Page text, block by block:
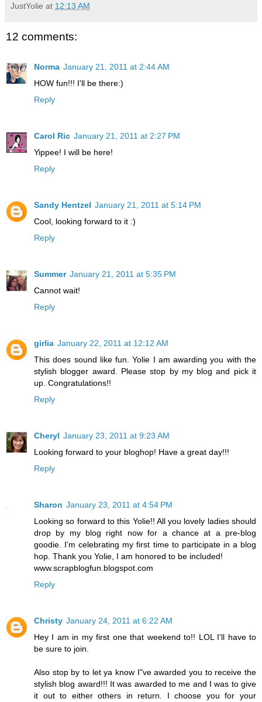
JustYolie at 12:13 AM
12 comments:
Norma January 21, 2011 at 2:44 AM
HOW fun!!! I'll be there:)
Reply
Carol Ric January 21, 2011 at 2:27 PM
Yippee! I will be here!
Reply
Sandy Hentzel January 21, 2011 at 5:14 PM
Cool, looking forward to it :)
Reply
Summer January 21, 2011 at 5:35 PM
Cannot wait!
Reply
girlia January 22, 2011 at 12:12 AM
This does sound like fun. Yolie I am awarding you with the
stylish blogger award. Please stop by my blog and pick it
up. Congratulations!!
Reply
Cheryl January 23, 2011 at 9:23 AM
Looking forward to your bloghop! Have a great day!!!
Reply
Sharon January 23, 2011 at 4:54 PM
Looking so forward to this Yolie!! All you lovely ladies should
drop by my blog right now for a chance at a pre-blog
goodie. I'm celebrating my first time to participate in a blog
hop. Thank you Yolie, I am honored to be included!
www.scrapblogfun.blogspot.com
Reply
Christy January 24, 2011 at 6:22 AM
Hey I am in my first one that weekend to!! LOL I'll have to
be sure to join.
Also stop by to let ya know I"ve awarded you to receive the
stylish blog award!!! It was awarded to me and I was to give
it out to either others in return. I choose you for your